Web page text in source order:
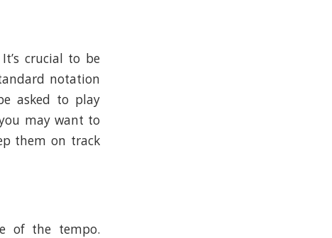
crucial to be
notation
asked to play
may want to
them on track
of the tempo.